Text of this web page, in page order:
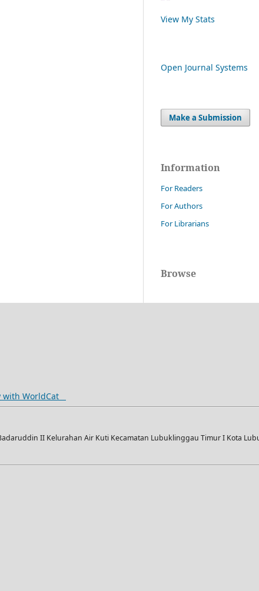
View My Stats
Open Journal Systems
Make a Submission
Information
For Readers
For Authors
For Librarians
Browse
II Kelurahan Air Kuti Kecamatan Lubuklinggau Timur I Kota